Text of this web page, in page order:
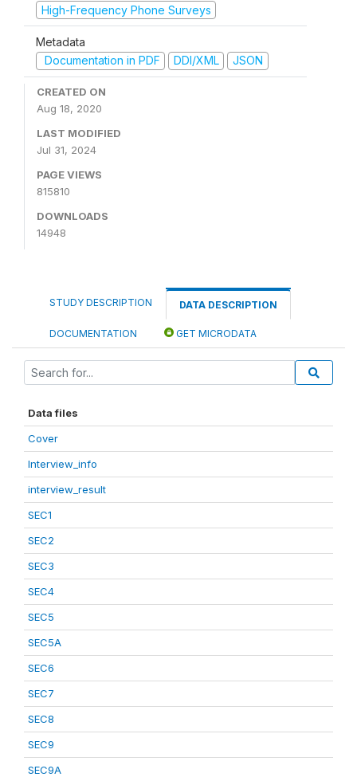
High-Frequency Phone Surveys
Metadata
Documentation in PDF
DDI/XML JSON
CREATED ON
Aug 18, 2020
LAST MODIFIED
Jul 31, 2024
PAGE VIEWS
815810
DOWNLOADS
14948
STUDY DESCRIPTION DATA DESCRIPTION
DOCUMENTATION GET MICRODATA
Data files
Cover
Interview_info
interview_result
SEC1
SEC2
SEC3
SEC4
SEC5
SEC5A
SEC6
SEC7
SEC8
SEC9
SEC9A